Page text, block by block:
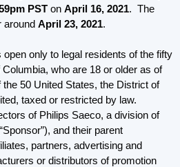
PST onApril 16, 2021. The
aroundApril 23, 2021.
open only to legal residents of the fifty
who are 18 or older as of
50 United States, the District of
taxed or restricted by law.
of Philips Saeco, a division of
and their parent
partners, advertising and
or distributors of promotion